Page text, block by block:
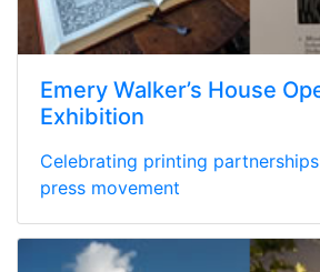
Emery Walker’s House
Exhibition
Celebrating printing
press movement